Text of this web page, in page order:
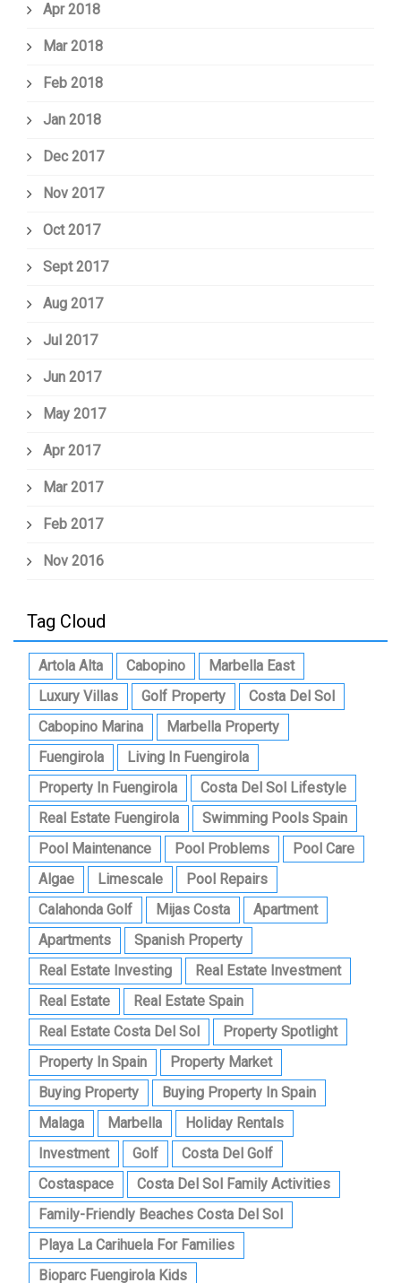
Apr 2018
Mar 2018
Feb 2018
Jan 2018
Dec 2017
Nov 2017
Oct 2017
Sept 2017
Aug 2017
Jul 2017
Jun 2017
May 2017
Apr 2017
Mar 2017
Feb 2017
Nov 2016
Tag Cloud
Artola Alta Cabopino
Marbella East
Luxury Villas
Golf Property
Costa Del Sol
Cabopino Marina
Marbella Property
Fuengirola
Living In Fuengirola
Property In Fuengirola
Costa Del Sol Lifestyle
Real Estate Fuengirola
Swimming Pools Spain
Pool Maintenance
Pool Problems
Pool Care
Algae
Limescale
Pool Repairs
Calahonda Golf
Mijas Costa
Apartment
Apartments
Spanish Property
Real Estate Investing
Real Estate Investment
Real Estate
Real Estate Spain
Real Estate Costa Del Sol
Property Spotlight
Property In Spain
Property Market
Buying Property
Buying Property In Spain
Malaga
Marbella
Holiday Rentals
Investment
Golf
Costa Del Golf
Costaspace
Costa Del Sol Family Activities
Family-Friendly Beaches Costa Del Sol
Playa La Carihuela For Families
Bioparc Fuengirola Kids